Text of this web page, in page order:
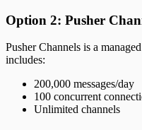
Option 2: Pusher
Pusher Channels is a
includes:
200,000 messages/day
100 concurrent
Unlimited channels